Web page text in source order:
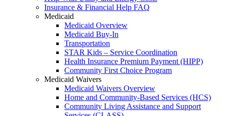
Insurance & Financial Help FAQ
Medicaid
Medicaid Overview
Medicaid Buy-In
Transportation
STAR Kids – Service Coordination
Health Insurance Premium Payment (HIPP)
Community First Choice Program
Medicaid Waivers
Medicaid Waivers Overview
Home and Community-Based Services (HCS)
Community Living Assistance and Support